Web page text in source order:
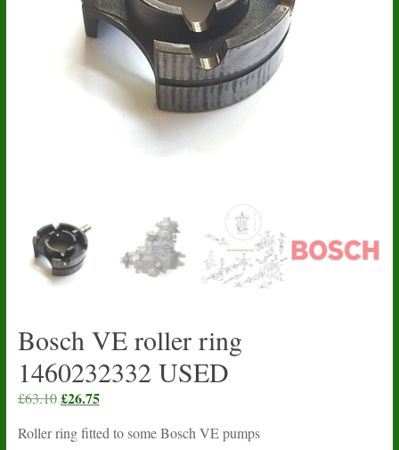
Bosch VE roller ring
1460232332 USED
£63.10 Original
was:
£26.75Current
is:
Roller ring fitted to some Bosch VE pumps